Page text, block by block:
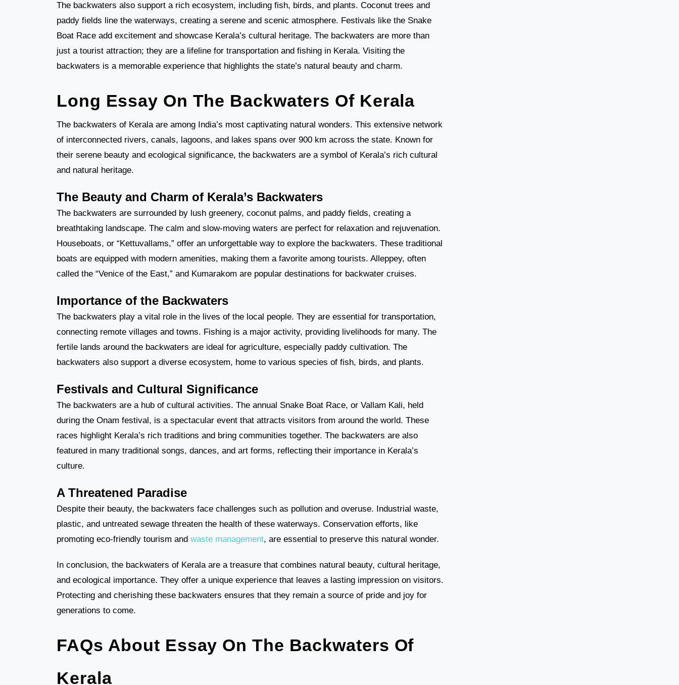
The backwaters also support a rich ecosystem, including fish, birds, and plants. Coconut trees and
paddy fields line the waterways, creating a serene and scenic atmosphere. Festivals like the Snake
Boat Race add excitement and showcase Kerala’s cultural heritage. The backwaters are more than
just a tourist attraction; they are a lifeline for transportation and fishing in Kerala. Visiting the
backwaters is a memorable experience that highlights the state’s natural beauty and charm.
Long Essay On The Backwaters Of Kerala
The backwaters of Kerala are among India’s most captivating natural wonders. This extensive network
of interconnected rivers, canals, lagoons, and lakes spans over 900 km across the state. Known for
their serene beauty and ecological significance, the backwaters are a symbol of Kerala’s rich cultural
and natural heritage.
The Beauty and Charm of Kerala’s Backwaters
The backwaters are surrounded by lush greenery, coconut palms, and paddy fields, creating a
breathtaking landscape. The calm and slow-moving waters are perfect for relaxation and rejuvenation.
Houseboats, or “Kettuvallams,” offer an unforgettable way to explore the backwaters. These traditional
boats are equipped with modern amenities, making them a favorite among tourists. Alleppey, often
called the “Venice of the East,” and Kumarakom are popular destinations for backwater cruises.
Importance of the Backwaters
The backwaters play a vital role in the lives of the local people. They are essential for transportation,
connecting remote villages and towns. Fishing is a major activity, providing livelihoods for many. The
fertile lands around the backwaters are ideal for agriculture, especially paddy cultivation. The
backwaters also support a diverse ecosystem, home to various species of fish, birds, and plants.
Festivals and Cultural Significance
The backwaters are a hub of cultural activities. The annual Snake Boat Race, or Vallam Kali, held
during the Onam festival, is a spectacular event that attracts visitors from around the world. These
races highlight Kerala’s rich traditions and bring communities together. The backwaters are also
featured in many traditional songs, dances, and art forms, reflecting their importance in Kerala’s
culture.
A Threatened Paradise
Despite their beauty, the backwaters face challenges such as pollution and overuse. Industrial waste,
plastic, and untreated sewage threaten the health of these waterways. Conservation efforts, like
promoting eco-friendly tourism and waste management, are essential to preserve this natural wonder.
In conclusion, the backwaters of Kerala are a treasure that combines natural beauty, cultural heritage,
and ecological importance. They offer a unique experience that leaves a lasting impression on visitors.
Protecting and cherishing these backwaters ensures that they remain a source of pride and joy for
generations to come.
FAQs About Essay On The Backwaters Of
Kerala